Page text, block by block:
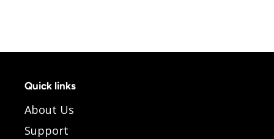
Quick links
About Us
Support